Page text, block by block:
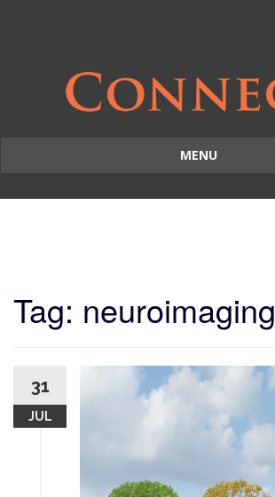
MENU
to
Tag: neuroimaging
31
JUL